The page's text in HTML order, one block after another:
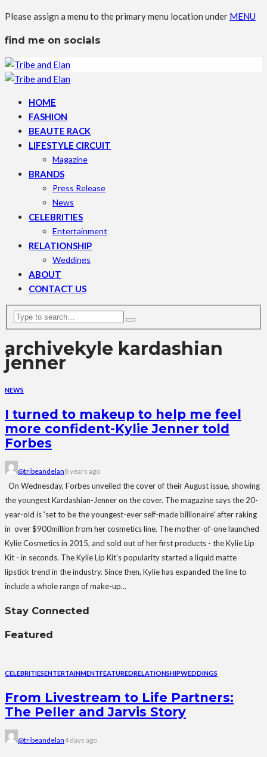
Please assign a menu to the primary menu location under MENU
find me on socials
HOME
FASHION
BEAUTE RACK
LIFESTYLE CIRCUIT
Magazine
BRANDS
Press Release
News
CELEBRITIES
Entertainment
RELATIONSHIP
Weddings
ABOUT
CONTACT US
archivekyle kardashian
jenner
NEWS
I turned to makeup to help me feel
more confident-Kylie Jenner told
Forbes
@tribeandelan8 years ago
On Wednesday, Forbes unveiled the cover of their August issue, showing
the youngest Kardashian-Jenner on the cover. The magazine says the 20-
year-old is 'set to be the youngest-ever self-made billionaire' after raking
in over $900million from her cosmetics line. The mother-of-one launched
Kylie Cosmetics in 2015, and sold out of her first products - the Kylie Lip
Kit - in seconds. The Kylie Lip Kit's popularity started a liquid matte
lipstick trend in the industry. Since then, Kylie has expanded the line to
include a whole range of make-up...
Stay Connected
Featured
CELEBRITIESENTERTAINMENTFEATUREDRELATIONSHIPWEDDINGS
From Livestream to Life Partners:
The Peller and Jarvis Story
@tribeandelan4 days ago